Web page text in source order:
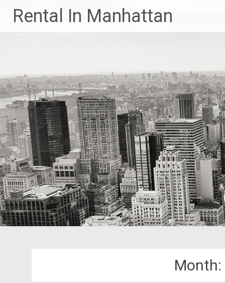
content
Rental In Manhattan
Month: